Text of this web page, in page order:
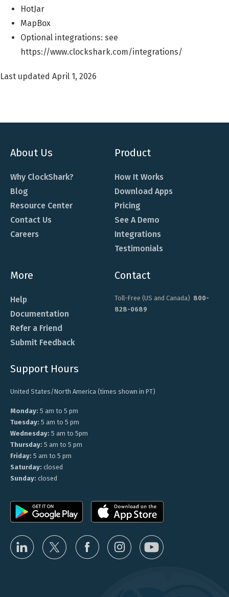
HotJar
MapBox
Optional integrations: see
https://www.clockshark.com/integrations/
Last updated April 1, 2026
About Us
Why ClockShark?
Blog
Resource Center
Contact Us
Careers
Product
How It Works
Download Apps
Pricing
See A Demo
Integrations
Testimonials
More
Help
Documentation
Refer a Friend
Submit Feedback
Contact
Toll-Free (US and Canada) 800-
828-0689
Support Hours
United States/North America (times shown in PT)
Monday: 5 am to 5 pm
Tuesday: 5 am to 5 pm
Wednesday: 5 am to 5pm
Thursday: 5 am to 5 pm
Friday: 5 am to 5 pm
Saturday: closed
Sunday: closed